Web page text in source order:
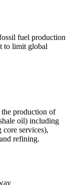
fuel production
to limit global
production of
oil) including
services),
refining.